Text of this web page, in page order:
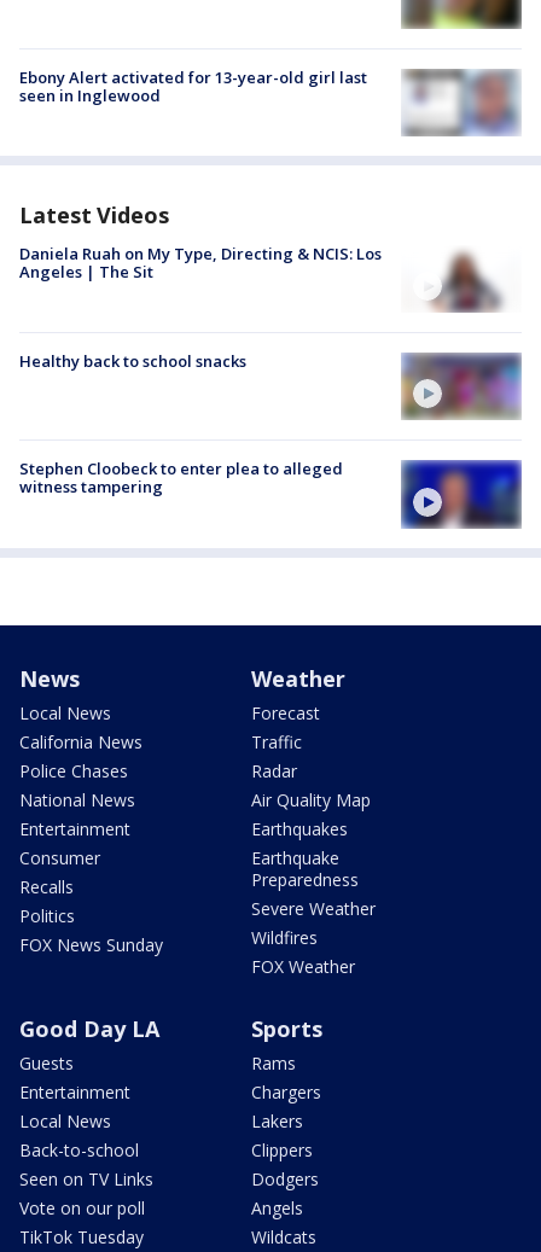
Ebony Alert activated for 13-year-old girl last
seen in Inglewood
Latest Videos
Daniela Ruah on My Type, Directing & NCIS: Los
Angeles | The Sit
Healthy back to school snacks
Stephen Cloobeck to enter plea to alleged
witness tampering
News
Local News
California News
Police Chases
National News
Entertainment
Consumer
Recalls
Politics
FOX News Sunday
Weather
Forecast
Traffic
Radar
Air Quality Map
Earthquakes
Earthquake
Preparedness
Severe Weather
Wildfires
FOX Weather
Good Day LA
Guests
Entertainment
Local News
Back-to-school
Seen on TV Links
Vote on our poll
TikTok Tuesday
Sports
Rams
Chargers
Lakers
Clippers
Dodgers
Angels
Wildcats